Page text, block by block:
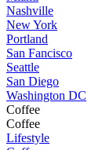
Nashville
New York
Portland
San Fancisco
Seattle
San Diego
Washington DC
Coffee
Coffee
Lifestyle